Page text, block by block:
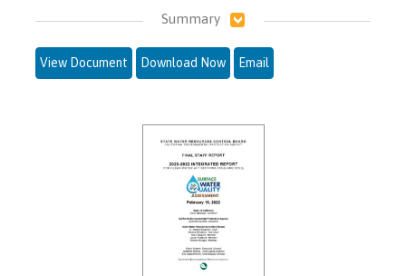
Summary
View Document Download Now Email